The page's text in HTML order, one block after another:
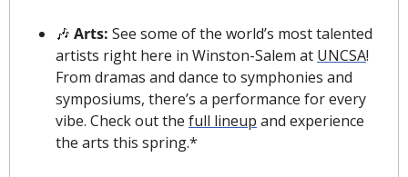
🎶 Arts: See some of the world’s most talented
artists right here in Winston-Salem at UNCSA!
From dramas and dance to symphonies and
symposiums, there’s a performance for every
vibe. Check out the full lineup and experience
the arts this spring.*